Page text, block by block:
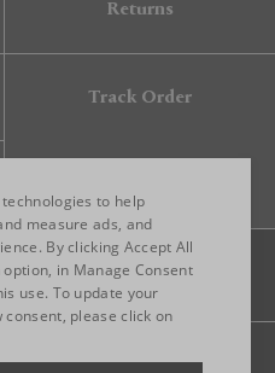
Returns
Track Order
Site map
ENGLISH
ITALIAN
to help
measure ads, and
By clicking Accept All
in Manage Consent
use. To update your
please click on